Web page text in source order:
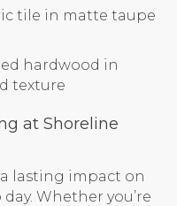
tile in matte taupe
hardwood in
texture
at Shoreline
lasting impact on
Whether you’re